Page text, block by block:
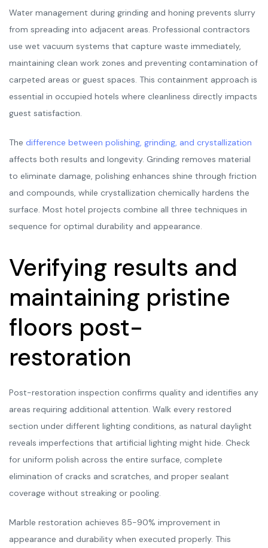
Water management during grinding and honing prevents slurry
from spreading into adjacent areas. Professional contractors
use wet vacuum systems that capture waste immediately,
maintaining clean work zones and preventing contamination of
carpeted areas or guest spaces. This containment approach is
essential in occupied hotels where cleanliness directly impacts
guest satisfaction.
The difference between polishing, grinding, and crystallization
affects both results and longevity. Grinding removes material
to eliminate damage, polishing enhances shine through friction
and compounds, while crystallization chemically hardens the
surface. Most hotel projects combine all three techniques in
sequence for optimal durability and appearance.
Verifying results and
maintaining pristine
floors post-
restoration
Post-restoration inspection confirms quality and identifies any
areas requiring additional attention. Walk every restored
section under different lighting conditions, as natural daylight
reveals imperfections that artificial lighting might hide. Check
for uniform polish across the entire surface, complete
elimination of cracks and scratches, and proper sealant
coverage without streaking or pooling.
Marble restoration achieves 85-90% improvement in
appearance and durability when executed properly. This